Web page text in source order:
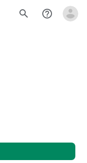
search help_outline